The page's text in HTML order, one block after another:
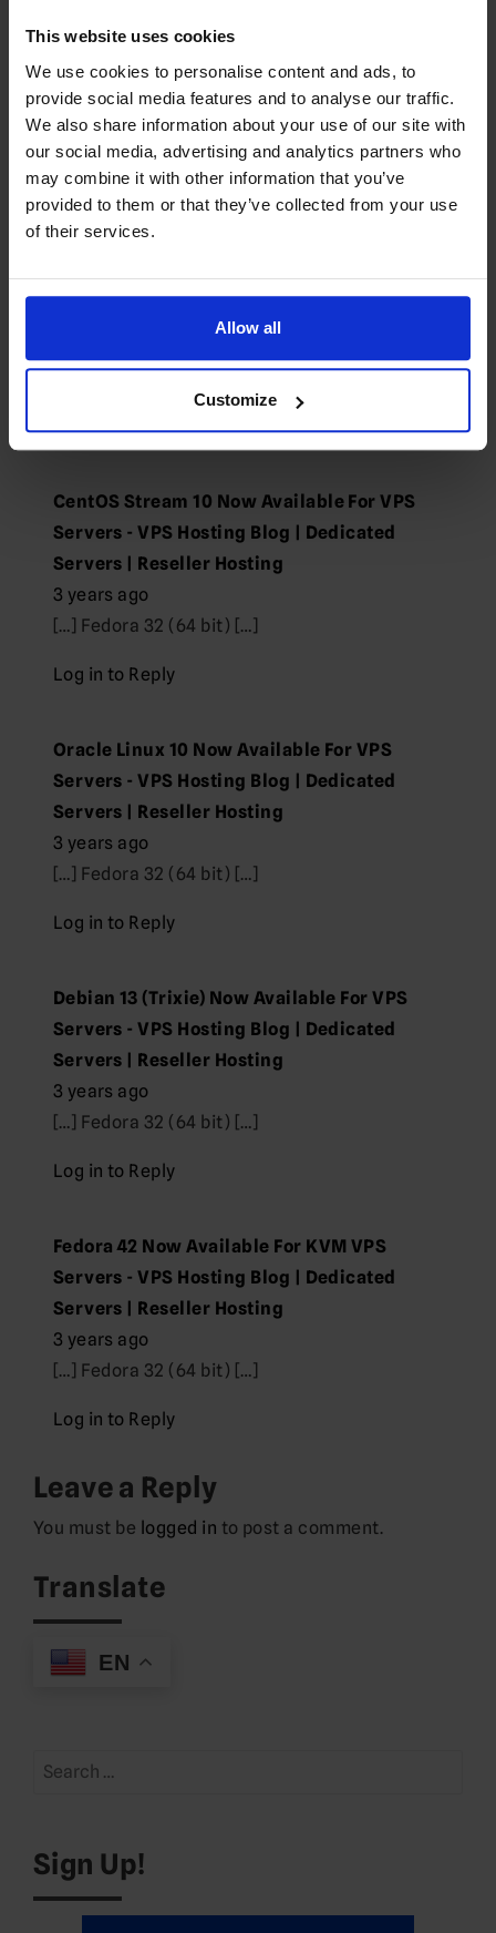
This website uses cookies
We use cookies to personalise content and ads, to
provide social media features and to analyse our traffic.
We also share information about your use of our site with
our social media, advertising and analytics partners who
may combine it with other information that you’ve
provided to them or that they’ve collected from your use
of their services.
Allow all
Customize
Servers - VPS Hosting Blog | Dedicated
Servers | Reseller Hosting
3 years ago
[…] Fedora 32 (64 bit) […]
Log in to Reply
Servers - VPS Hosting Blog | Dedicated
[…] Fedora 32 (64 bit) […]
Log in to Reply
CentOS Stream 10 Now Available For VPS
Servers - VPS Hosting Blog | Dedicated
Servers | Reseller Hosting
3 years ago
[…] Fedora 32 (64 bit) […]
Log in to Reply
Oracle Linux 10 Now Available For VPS
Servers - VPS Hosting Blog | Dedicated
Servers | Reseller Hosting
3 years ago
[…] Fedora 32 (64 bit) […]
Log in to Reply
Debian 13 (Trixie) Now Available For VPS
Servers - VPS Hosting Blog | Dedicated
Servers | Reseller Hosting
3 years ago
[…] Fedora 32 (64 bit) […]
Log in to Reply
Fedora 42 Now Available For KVM VPS
Servers - VPS Hosting Blog | Dedicated
Servers | Reseller Hosting
3 years ago
[…] Fedora 32 (64 bit) […]
Log in to Reply
Leave a Reply
You must be logged in to post a comment.
Translate
EN
Search
Sign Up!